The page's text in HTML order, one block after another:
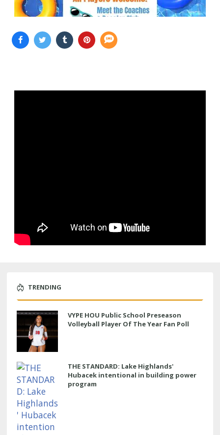
TRENDING
VYPE HOU Public School Preseason
Volleyball Player Of The Year Fan Poll
THE STANDARD: Lake Highlands'
Hubacek intentional in building power
program